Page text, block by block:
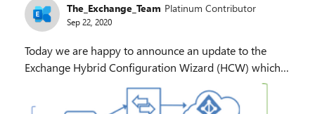
The_Exchange_Team Platinum Contributor
Sep 22, 2020
Today we are happy to announce an update to the
Exchange Hybrid Configuration Wizard (HCW) which
enables either a Full or Minimal Hybrid deployment
from a single on-premises organization to more than...